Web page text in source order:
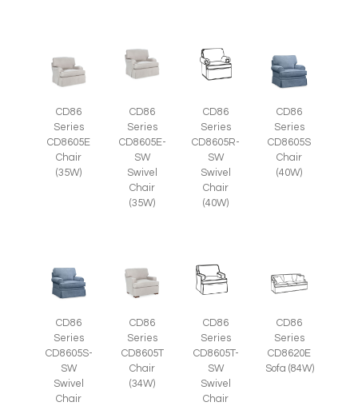
CD86
Series
CD8605E
Chair
(35W)
CD86
Series
CD8605E-
SW
Swivel
Chair
(35W)
CD86
Series
CD8605R-
SW
Swivel
Chair
(40W)
CD86
Series
CD8605S
Chair
(40W)
CD86
Series
CD8605S-
SW
Swivel
Chair
CD86
Series
CD8605T
Chair
(34W)
CD86
Series
CD8605T-
SW
Swivel
Chair
CD86
Series
CD8620E
Sofa (84W)